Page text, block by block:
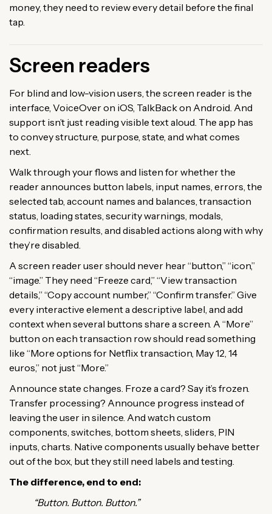
money, they need to review every detail before the final
tap.
Screen readers
For blind and low-vision users, the screen reader is the
interface, VoiceOver on iOS, TalkBack on Android. And
support isn’t just reading visible text aloud. The app has
to convey structure, purpose, state, and what comes
next.
Walk through your flows and listen for whether the
reader announces button labels, input names, errors, the
selected tab, account names and balances, transaction
status, loading states, security warnings, modals,
confirmation results, and disabled actions along with why
they’re disabled.
A screen reader user should never hear “button,” “icon,”
“image.” They need “Freeze card,” “View transaction
details,” “Copy account number,” “Confirm transfer.” Give
every interactive element a descriptive label, and add
context when several buttons share a screen. A “More”
button on each transaction row should read something
like “More options for Netflix transaction, May 12, 14
euros,” not just “More.”
Announce state changes. Froze a card? Say it’s frozen.
Transfer processing? Announce progress instead of
leaving the user in silence. And watch custom
components, switches, bottom sheets, sliders, PIN
inputs, charts. Native components usually behave better
out of the box, but they still need labels and testing.
The difference, end to end:
“Button. Button. Button.”